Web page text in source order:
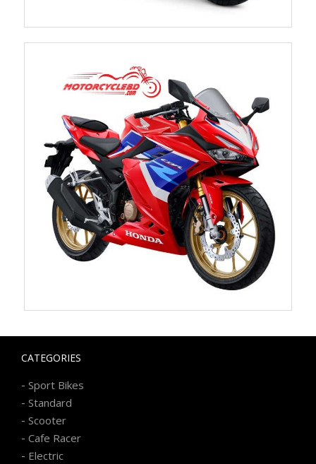
CATEGORIES
- Sport Bikes
- Standard
- Scooter
- Cafe Racer
- Electric